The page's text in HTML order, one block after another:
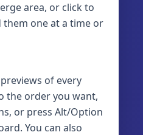
area, or click to
them one at a time or
of every
the order you want,
or press Alt/Option
You can also